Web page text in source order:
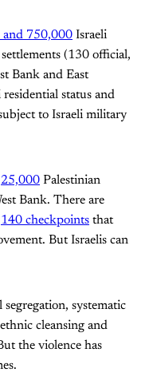
and 750,000 Israeli
(130 official,
Bank and East
residential status and
to Israeli military
25,000 Palestinian
Bank. There are
140 checkpoints that
But Israelis can
systematic
cleansing and
the violence has